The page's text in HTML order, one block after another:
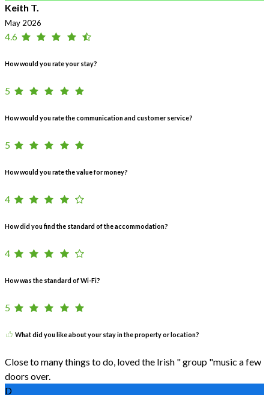
Keith T.
May 2026
4.6
How would you rate your stay?
5
How would you rate the communication and customer service?
5
How would you rate the value for money?
4
How did you find the standard of the accommodation?
4
How was the standard of Wi-Fi?
5
What did you like about your stay in the property or location?
Close to many things to do, loved the Irish " group "music a few
doors over.
D